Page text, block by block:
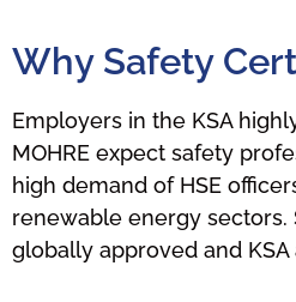
Why Safety
Employers in the KSA
MOHRE expect safety
high demand of HSE
renewable energy sectors.
globally approved and